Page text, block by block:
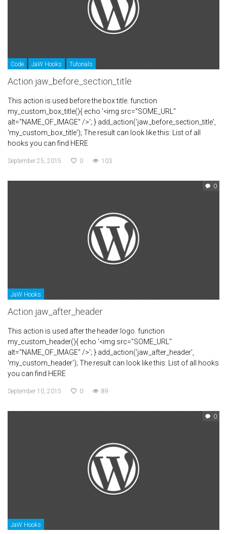
Code JaW Hooks Tutorials
Action jaw_before_section_title
This action is used before the box title. function
my_custom_box_title(){ echo '<img src="SOME_URL"
alt="NAME_OF_IMAGE" />'; } add_action('jaw_before_section_title',
'my_custom_box_title'); The result can look like this: List of all
hooks you can find HERE
September 25, 2015 0 103
0
JaW Hooks
Action jaw_after_header
This action is used after the header logo. function
my_custom_header(){ echo '<img src="SOME_URL"
alt="NAME_OF_IMAGE" />'; } add_action('jaw_after_header',
'my_custom_header'); The result can look like this: List of all hooks
you can find HERE
September 10, 2015 0 89
0
JaW Hooks